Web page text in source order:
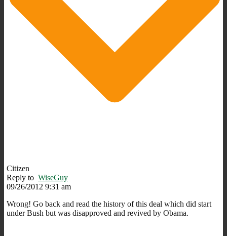
Citizen
Reply to WiseGuy
09/26/2012 9:31 am
Wrong! Go back and read the history of this deal which did start
under Bush but was disapproved and revived by Obama.